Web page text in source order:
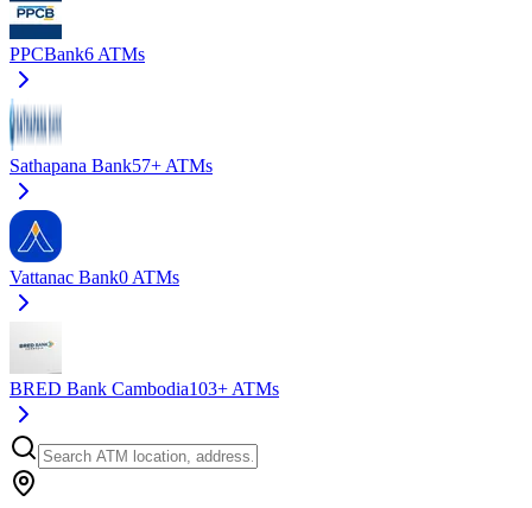
PPCBank6 ATMs
Sathapana Bank57+ ATMs
Vattanac Bank0 ATMs
BRED Bank Cambodia103+ ATMs